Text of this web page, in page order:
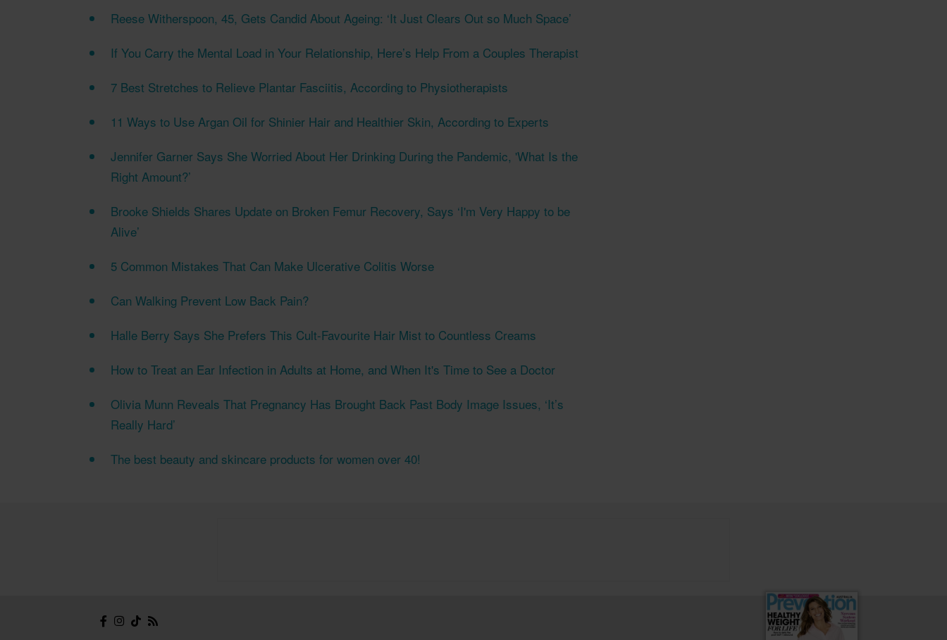
Reese Witherspoon, 45, Gets Candid About Ageing: ‘It Just Clears Out so Much Space’
If You Carry the Mental Load in Your Relationship, Here’s Help From a Couples Therapist
7 Best Stretches to Relieve Plantar Fasciitis, According to Physiotherapists
11 Ways to Use Argan Oil for Shinier Hair and Healthier Skin, According to Experts
Jennifer Garner Says She Worried About Her Drinking During the Pandemic, 'What Is the
Right Amount?’
Brooke Shields Shares Update on Broken Femur Recovery, Says ‘I'm Very Happy to be
Alive’
5 Common Mistakes That Can Make Ulcerative Colitis Worse
Can Walking Prevent Low Back Pain?
Halle Berry Says She Prefers This Cult-Favourite Hair Mist to Countless Creams
How to Treat an Ear Infection in Adults at Home, and When It's Time to See a Doctor
Olivia Munn Reveals That Pregnancy Has Brought Back Past Body Image Issues, ‘It’s
Really Hard’
The best beauty and skincare products for women over 40!